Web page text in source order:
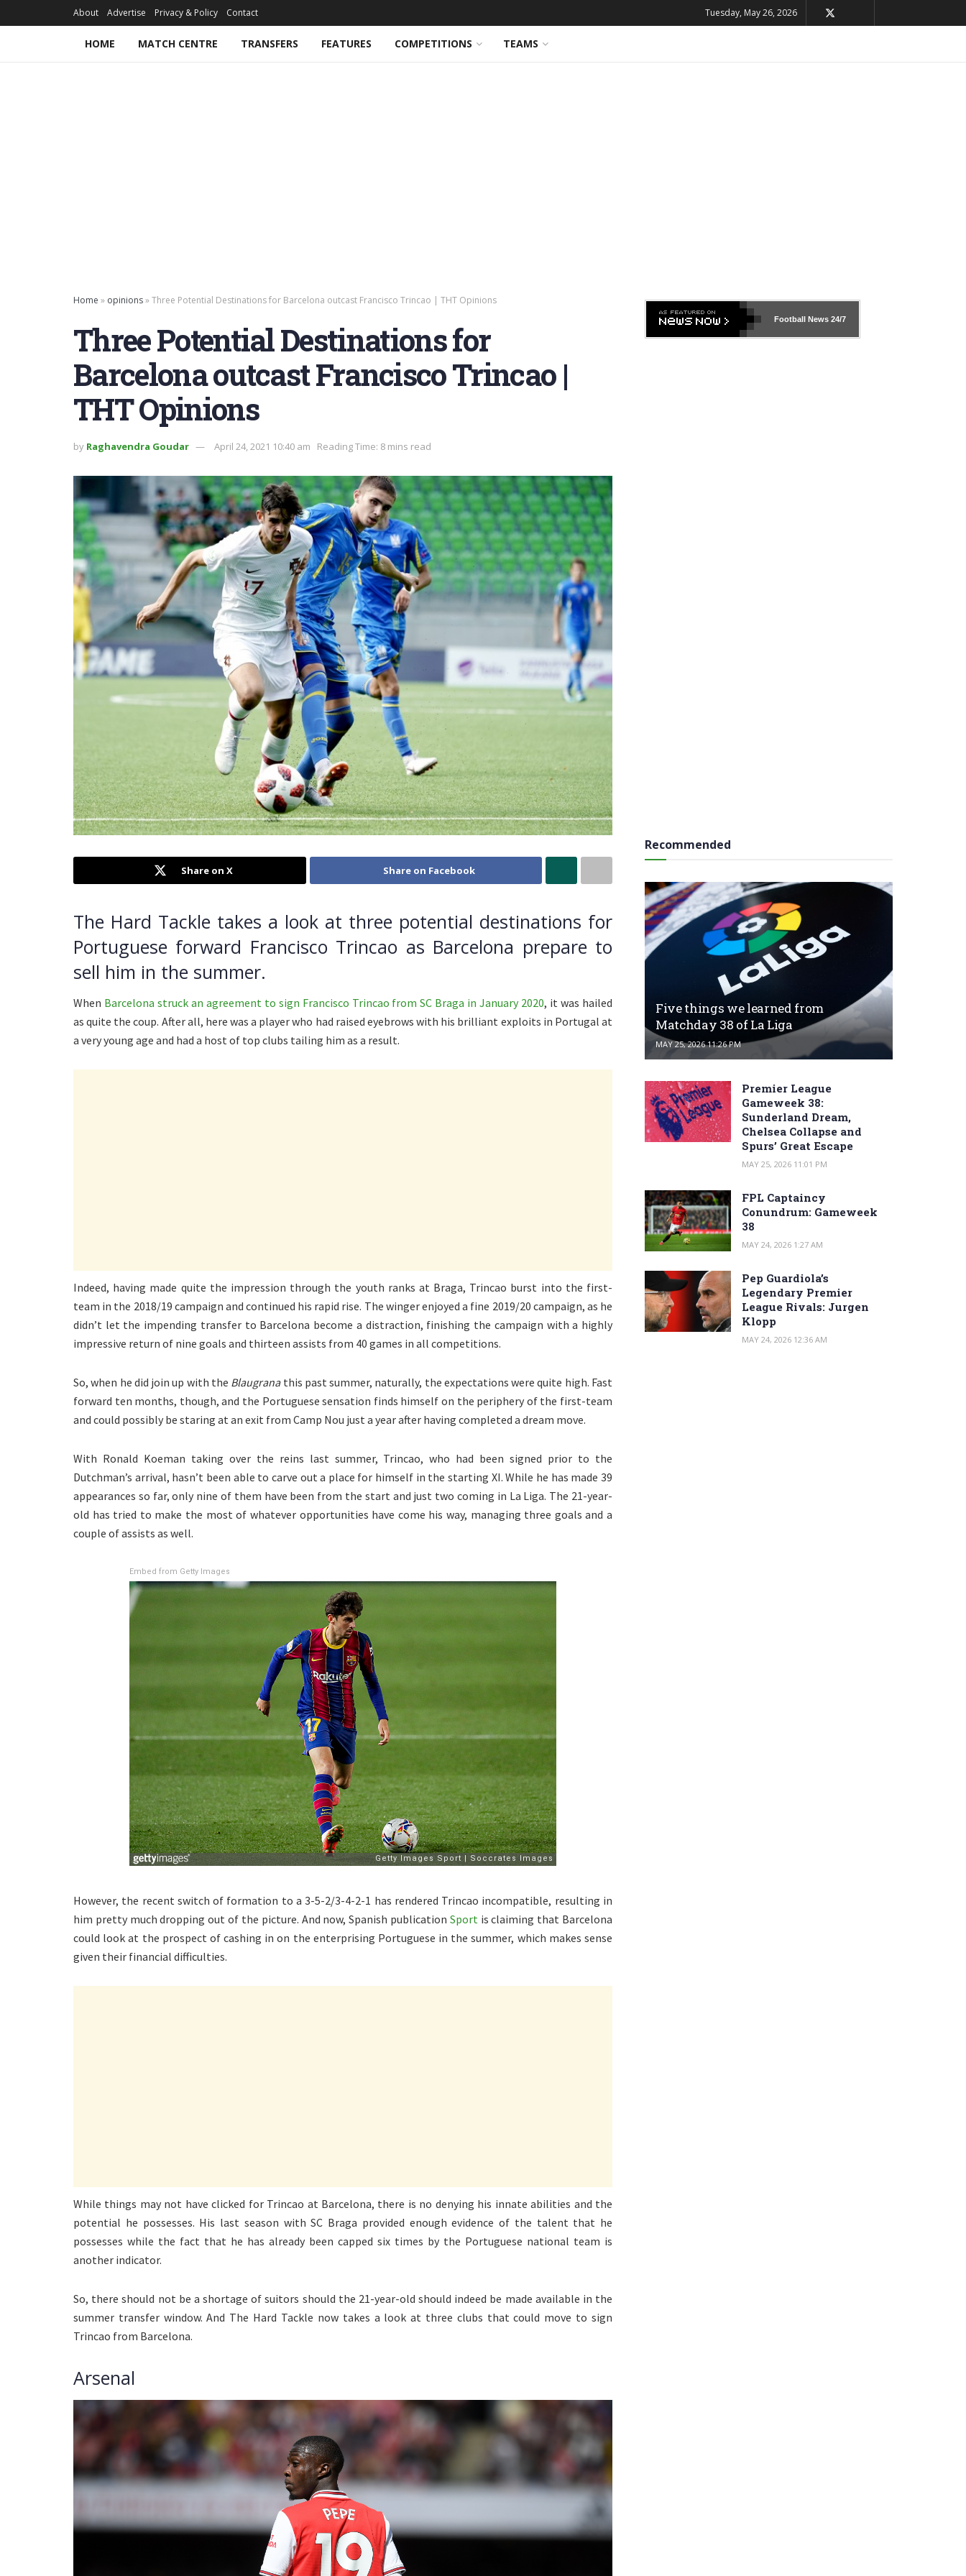
About Advertise Privacy & Policy Contact Tuesday, May 26, 2026
HOME MATCH CENTRE TRANSFERS FEATURES COMPETITIONS TEAMS
Home » opinions»Three Potential Destinations for Barcelona outcast Francisco Trincao | THT Opinions
Three Potential Destinations for
Barcelona outcast Francisco Trincao |
THT Opinions
by Raghavendra Goudar April 24, 2021 10:40 am Reading Time: 8 mins read
Share on X Share on Facebook
The Hard Tackle takes a look at three potential destinations for
Portuguese forward Francisco Trincao as Barcelona prepare to
sell him in the summer.
When Barcelona struck an agreement to sign Francisco Trincao from SC Braga in January 2020, it was hailed
as quite the coup. After all, here was a player who had raised eyebrows with his brilliant exploits in Portugal at
a very young age and had a host of top clubs tailing him as a result.
Indeed, having made quite the impression through the youth ranks at Braga, Trincao burst into the first-
team in the 2018/19 campaign and continued his rapid rise. The winger enjoyed a fine 2019/20 campaign, as he
didn’t let the impending transfer to Barcelona become a distraction, finishing the campaign with a highly
impressive return of nine goals and thirteen assists from 40 games in all competitions.
So, when he did join up with the Blaugranathis past summer, naturally, the expectations were quite high. Fast
forward ten months, though, and the Portuguese sensation finds himself on the periphery of the first-team
and could possibly be staring at an exit from Camp Nou just a year after having completed a dream move.
With Ronald Koeman taking over the reins last summer, Trincao, who had been signed prior to the
Dutchman’s arrival, hasn’t been able to carve out a place for himself in the starting XI. While he has made 39
appearances so far, only nine of them have been from the start and just two coming in La Liga. The 21-year-
old has tried to make the most of whatever opportunities have come his way, managing three goals and a
couple of assists as well.
Embed from Getty Images
However, the recent switch of formation to a 3-5-2/3-4-2-1 has rendered Trincao incompatible, resulting in
him pretty much dropping out of the picture. And now, Spanish publication Sportis claiming that Barcelona
could look at the prospect of cashing in on the enterprising Portuguese in the summer, which makes sense
given their financial difficulties.
While things may not have clicked for Trincao at Barcelona, there is no denying his innate abilities and the
potential he possesses. His last season with SC Braga provided enough evidence of the talent that he
possesses while the fact that he has already been capped six times by the Portuguese national team is
another indicator.
So, there should not be a shortage of suitors should the 21-year-old should indeed be made available in the
summer transfer window. And The Hard Tackle now takes a look at three clubs that could move to sign
Trincao from Barcelona.
Arsenal
Football News24/7
Recommended
Five things we learned from
Matchday 38 of La Liga
MAY 25, 2026 11:26 PM
Premier League
Gameweek 38:
Sunderland Dream,
Chelsea Collapse and
Spurs’ Great Escape
MAY 25, 2026 11:01 PM
FPL Captaincy
Conundrum: Gameweek
38
MAY 24, 2026 1:27 AM
Pep Guardiola’s
Legendary Premier
League Rivals: Jurgen
Klopp
MAY 24, 2026 12:36 AM